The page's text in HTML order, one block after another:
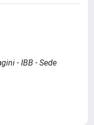
- IBB - Sede